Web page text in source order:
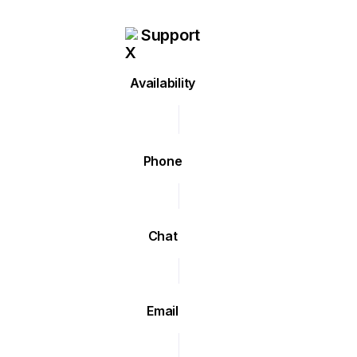
Support
Availability
Phone
Chat
Email